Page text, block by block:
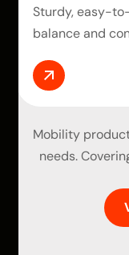
Sturdy, easy-
balance and
Mobility
needs.